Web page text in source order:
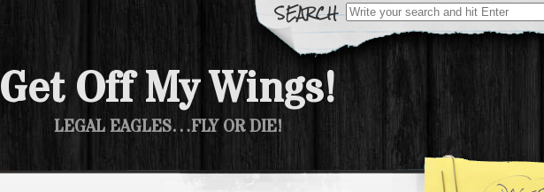
Search for:
Get Off My Wings!
LEGAL EAGLES…FLY OR DIE!